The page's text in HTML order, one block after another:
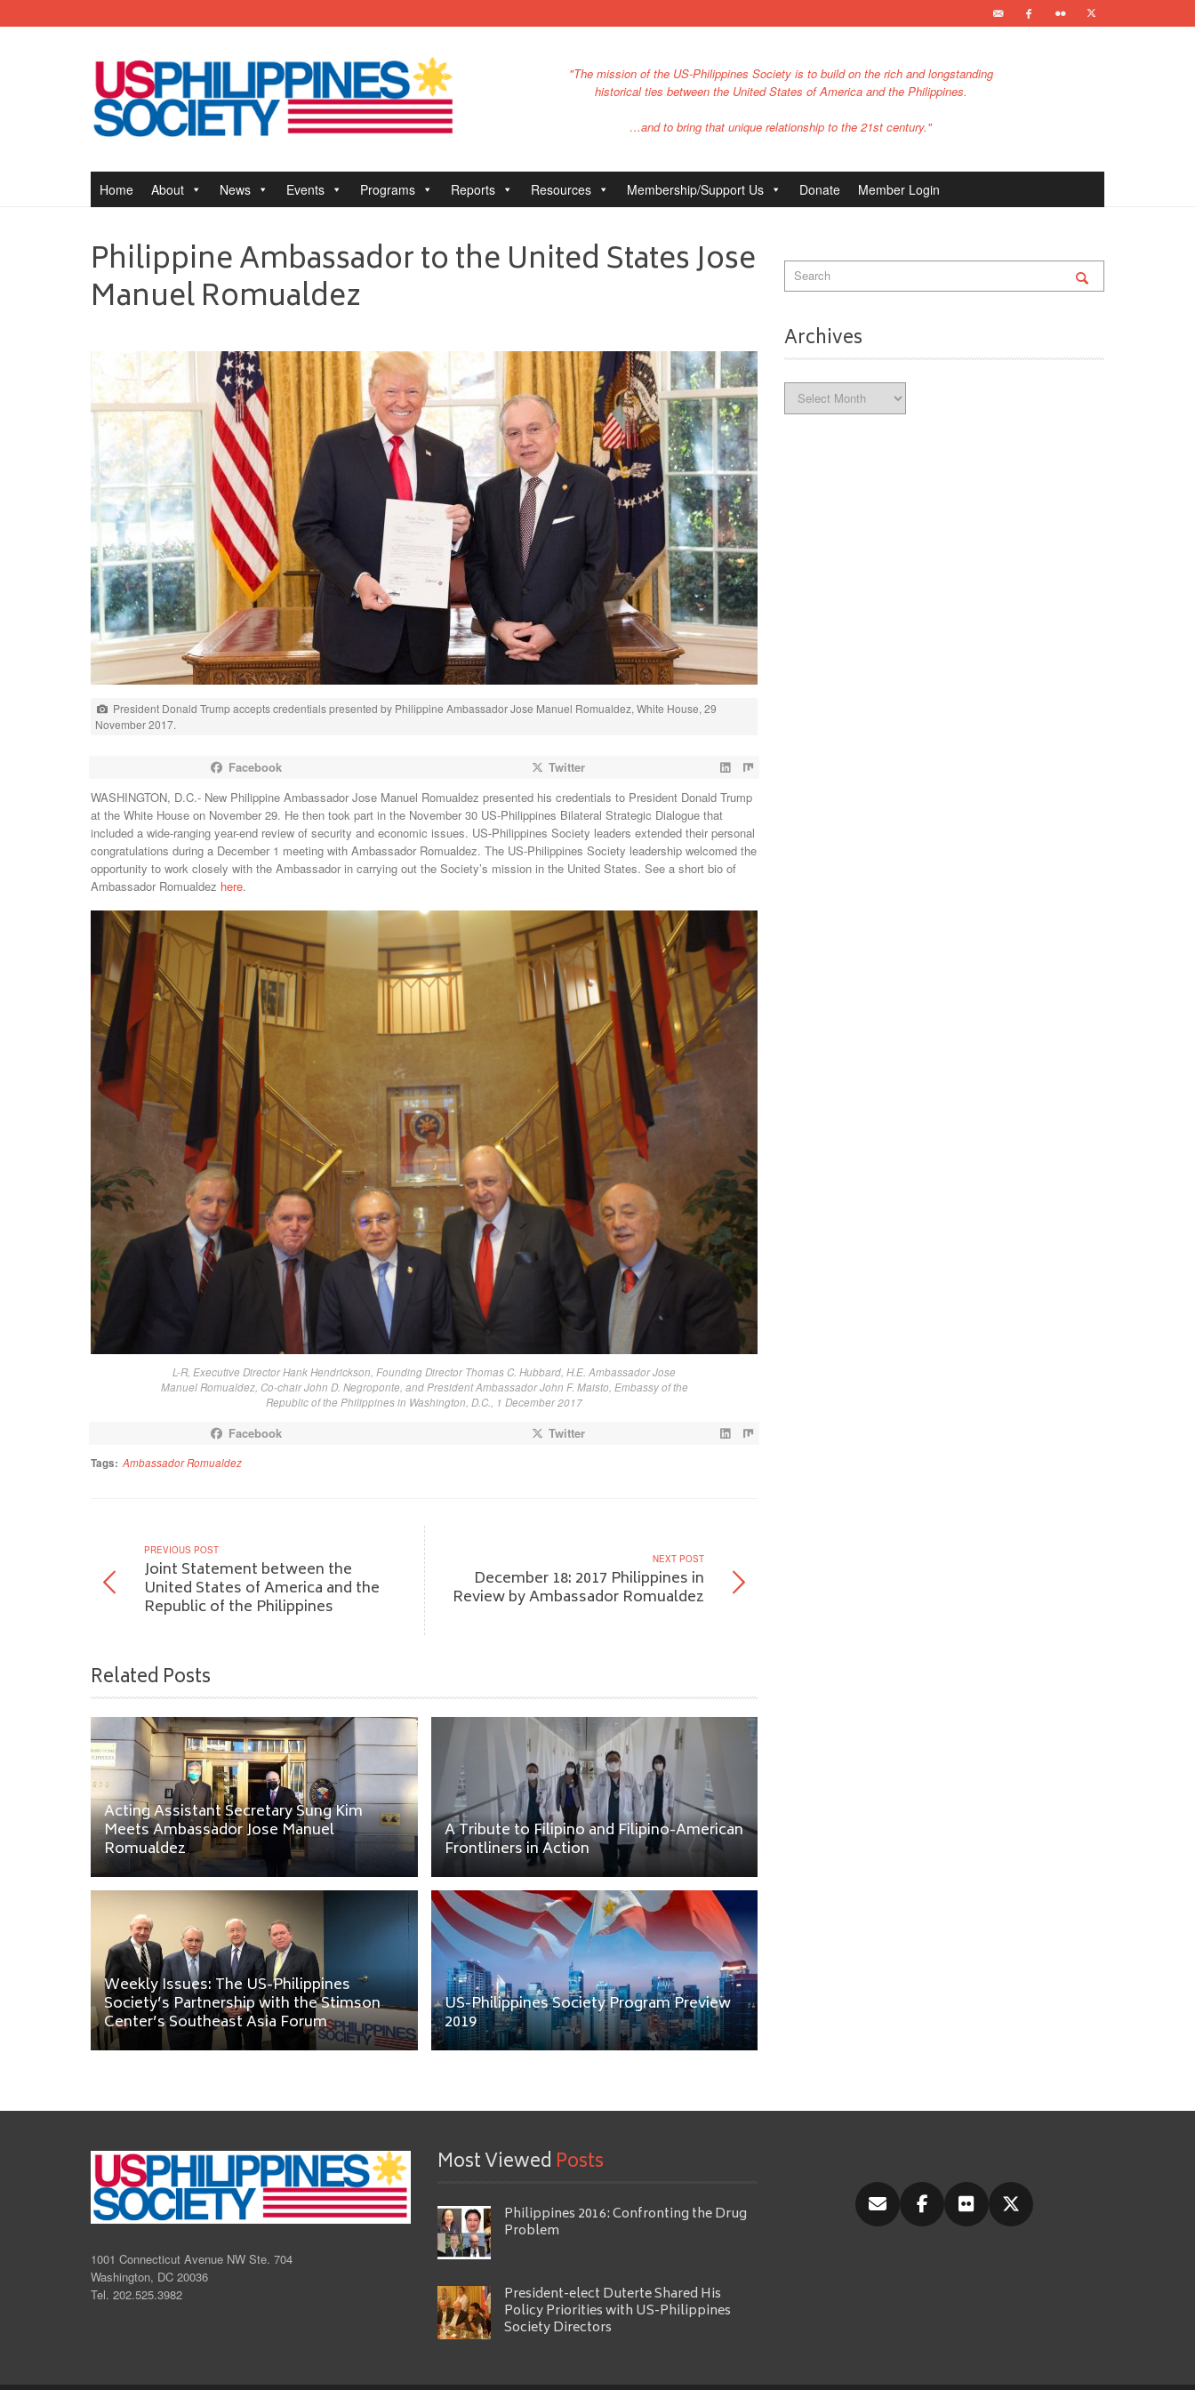
"The mission of the US-Philippines Society is to build on the rich and longstanding
historical ties between the United States of America and the Philippines.
…and to bring that unique relationship to the 21st century."
Home About News Events Programs Reports Resources Membership/Support Us Donate Member Login
Philippine Ambassador to the United States Jose
Manuel Romualdez
President Donald Trump accepts credentials presented by Philippine Ambassador Jose Manuel Romualdez, White House, 29
November 2017.
Facebook
Twitter
WASHINGTON, D.C.- New Philippine Ambassador Jose Manuel Romualdez presented his credentials to President Donald Trump
at the White House on November 29. He then took part in the November 30 US-Philippines Bilateral Strategic Dialogue that
included a wide-ranging year-end review of security and economic issues. US-Philippines Society leaders extended their personal
congratulations during a December 1 meeting with Ambassador Romualdez. The US-Philippines Society leadership welcomed the
opportunity to work closely with the Ambassador in carrying out the Society’s mission in the United States. See a short bio of
Ambassador Romualdez here.
L-R, Executive Director Hank Hendrickson, Founding Director Thomas C. Hubbard, H.E. Ambassador Jose
Manuel Romualdez, Co-chair John D. Negroponte, and President Ambassador John F. Maisto, Embassy of the
Republic of the Philippines in Washington, D.C., 1 December 2017
Facebook Twitter
Tags: Ambassador Romualdez
PREVIOUS POST
Joint Statement between the
United States of America and the
Republic of the Philippines
NEXT POST
December 18: 2017 Philippines in
Review by Ambassador Romualdez
Related Posts
Acting Assistant Secretary Sung Kim
Meets Ambassador Jose Manuel
Romualdez
A Tribute to Filipino and Filipino-American
Frontliners in Action
Weekly Issues: The US-Philippines
Society’s Partnership with the Stimson
Center’s Southeast Asia Forum
US-Philippines Society Program Preview
2019
Archives
Archives
1001 Connecticut Avenue NW Ste. 704
Washington, DC 20036
Tel. 202.525.3982
Most Viewed Posts
Philippines 2016: Confronting the Drug
Problem
President-elect Duterte Shared His
Policy Priorities with US-Philippines
Society Directors